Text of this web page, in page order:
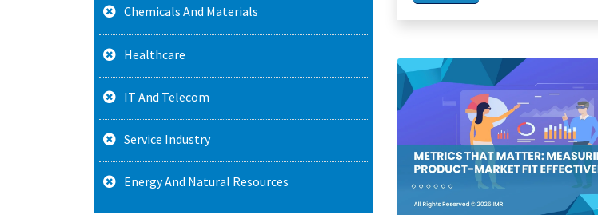
Chemicals And Materials
Healthcare
IT And Telecom
Service Industry
Energy And Natural Resources